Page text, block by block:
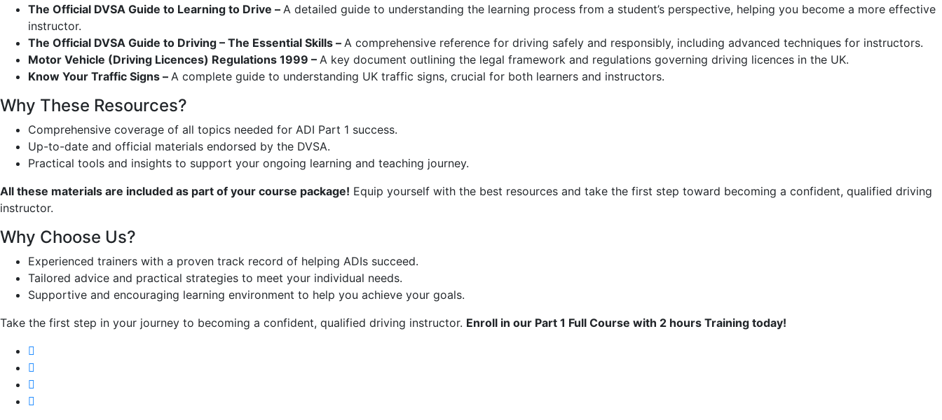
The Official DVSA Guide to Learning to Drive – A detailed guide to understanding the learning process from a student’s perspective, helping you become a more effective
instructor.
The Official DVSA Guide to Driving – The Essential Skills – A comprehensive reference for driving safely and responsibly, including advanced techniques for instructors.
Motor Vehicle (Driving Licences) Regulations 1999 – A key document outlining the legal framework and regulations governing driving licences in the UK.
Know Your Traffic Signs – A complete guide to understanding UK traffic signs, crucial for both learners and instructors.
Why These Resources?
Comprehensive coverage of all topics needed for ADI Part 1 success.
Up-to-date and official materials endorsed by the DVSA.
Practical tools and insights to support your ongoing learning and teaching journey.
All these materials are included as part of your course package! Equip yourself with the best resources and take the first step toward becoming a confident, qualified driving
instructor.
Why Choose Us?
Experienced trainers with a proven track record of helping ADIs succeed.
Tailored advice and practical strategies to meet your individual needs.
Supportive and encouraging learning environment to help you achieve your goals.
Take the first step in your journey to becoming a confident, qualified driving instructor. Enroll in our Part 1 Full Course with 2 hours Training today!